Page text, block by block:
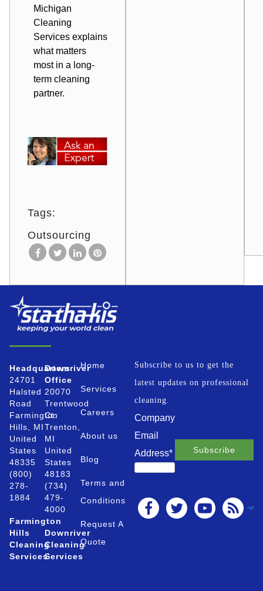
Michigan
Cleaning
Services explains
what matters
most in a long-
term cleaning
partner.
Tags:
Outsourcing
Headquarters
24701
Halsted
Road
Farmington
Hills, MI
United
States
48335
(800)
278-
1884
Farmington
Hills
Cleaning
Services
Downriver
Office
20070
Trentwood
Ct.
Trenton,
MI
United
States
48183
(734)
479-
4000
Downriver
Cleaning
Services
Home
Services
Careers
About us
Blog
Terms and
Conditions
Request A
Quote
Subscribe to us to get the
latest updates on professional
cleaning.
Company
Email
Address*